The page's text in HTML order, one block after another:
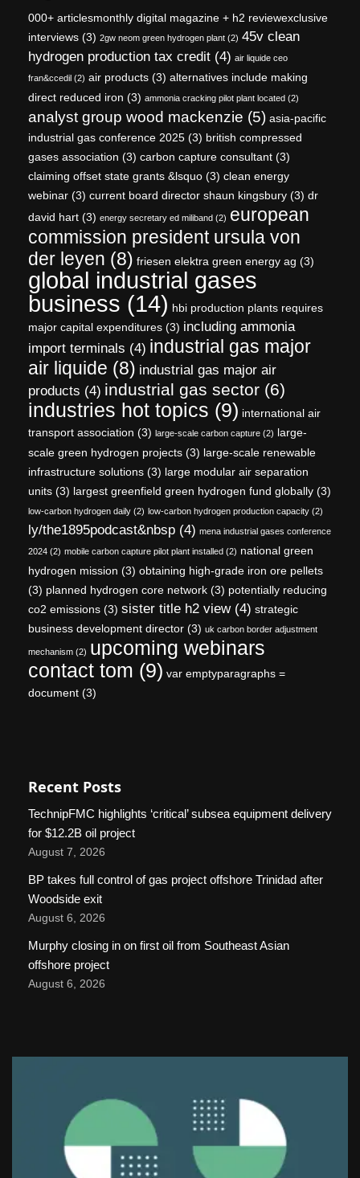
000+ articlesmonthly digital magazine + h2 reviewexclusive
interviews (3) 2gw neom green hydrogen plant (2) 45v clean
hydrogen production tax credit (4) air liquide ceo
fran&ccedil (2) air products (3) alternatives include making
direct reduced iron (3) ammonia cracking pilot plant located (2)
analyst group wood mackenzie (5) asia-pacific
industrial gas conference 2025 (3) british compressed
gases association (3) carbon capture consultant (3)
claiming offset state grants &lsquo (3) clean energy
webinar (3) current board director shaun kingsbury (3) dr
david hart (3) energy secretary ed miliband (2) european
commission president ursula von
der leyen (8) friesen elektra green energy ag (3)
global industrial gases
business (14) hbi production plants requires
major capital expenditures (3) including ammonia
import terminals (4) industrial gas major
air liquide (8) industrial gas major air
products (4) industrial gas sector (6)
industries hot topics (9) international air
transport association (3) large-scale carbon capture (2) large-
scale green hydrogen projects (3) large-scale renewable
infrastructure solutions (3) large modular air separation
units (3) largest greenfield green hydrogen fund globally (3)
low-carbon hydrogen daily (2) low-carbon hydrogen production capacity (2)
ly/the1895podcast&nbsp (4) mena industrial gases conference
2024 (2) mobile carbon capture pilot plant installed (2) national green
hydrogen mission (3) obtaining high-grade iron ore pellets
(3) planned hydrogen core network (3) potentially reducing
co2 emissions (3) sister title h2 view(4) strategic
business development director (3) uk carbon border adjustment
mechanism (2) upcoming webinars
contact tom (9) var emptyparagraphs =
document (3)
Recent Posts
TechnipFMC highlights ‘critical’ subsea equipment delivery
for $12.2B oil project
August 7, 2026
BP takes full control of gas project offshore Trinidad after
Woodside exit
August 6, 2026
Murphy closing in on first oil from Southeast Asian
offshore project
August 6, 2026